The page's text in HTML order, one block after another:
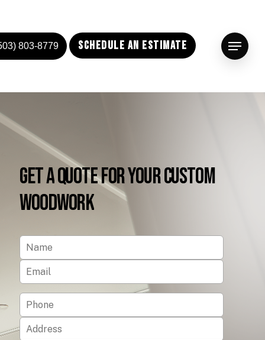
803-8779 Schedule an Estimate Menu
GetaQuoteforYourCustom
Woodwork